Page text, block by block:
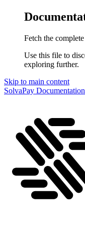
Fetch the
Use this file to
exploring further.
Skip to main content
SolvaPay Documentation